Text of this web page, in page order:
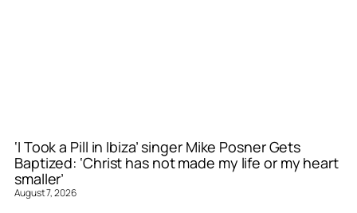
‘I Took a Pill in Ibiza’ singer Mike Posner Gets
Baptized: ‘Christ has not made my life or my heart
smaller’
August 7, 2026